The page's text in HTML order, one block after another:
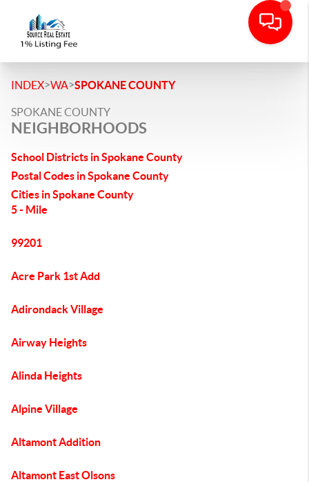
INDEX>WA>SPOKANE COUNTY
SPOKANE COUNTY
NEIGHBORHOODS
School Districts in Spokane County
Postal Codes in Spokane County
Cities in Spokane County
5 - Mile
99201
Acre Park 1st Add
Adirondack Village
Airway Heights
Alinda Heights
Alpine Village
Altamont Addition
Altamont East Olsons